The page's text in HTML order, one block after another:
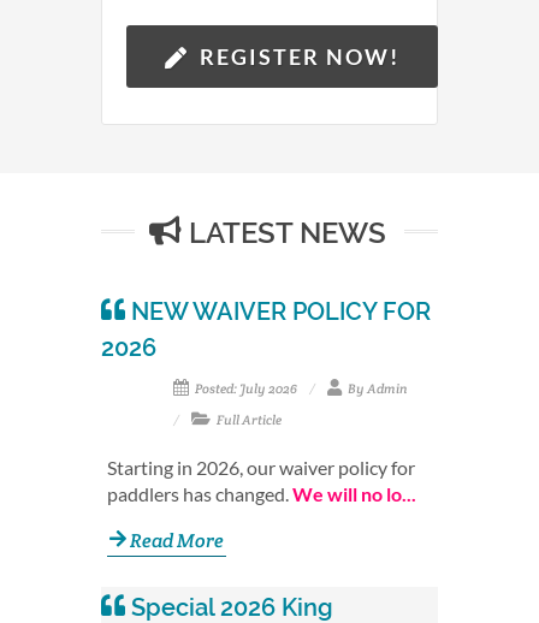
28
Seconds
CANOE RACES
REGISTER NOW!
LATEST NEWS
NEW WAIVER POLICY FOR
2026
Posted: July 2026
By Admin
Full Article
Starting in 2026, our waiver policy for
paddlers has changed.We will no lo...
Read More
Special 2026 King